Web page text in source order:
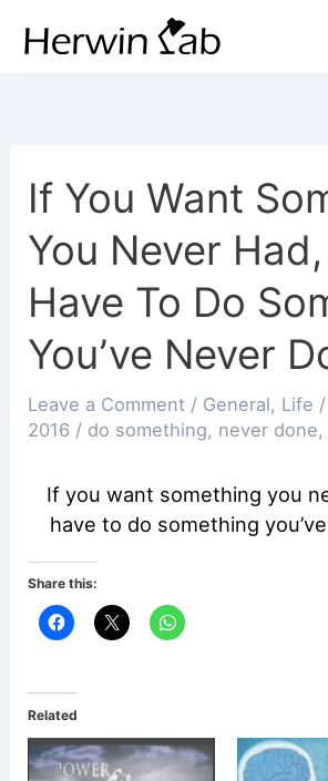
If You Want
You Never
Have To Do
You’ve Never
Leave a Comment / General, Life /
2016 / do something, never done,
If you want something you
have to do something
Share this:
Related